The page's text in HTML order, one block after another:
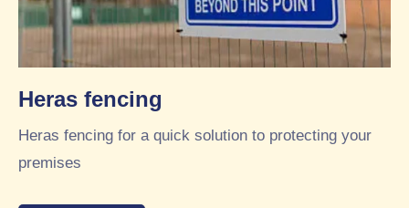
Heras fencing
Heras fencing for a quick solution to protecting your
premises